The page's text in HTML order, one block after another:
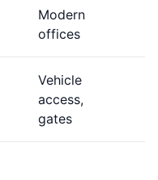
Modern
offices
Vehicle
access,
gates